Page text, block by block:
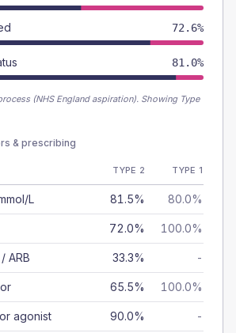
72.6%
81.0%
(NHS England aspiration). Showing Type
& prescribing
TYPE 2 TYPE 1
L 81.5% 80.0%
72.0% 100.0%
ARB 33.3% -
65.5% 100.0%
agonist 90.0% -